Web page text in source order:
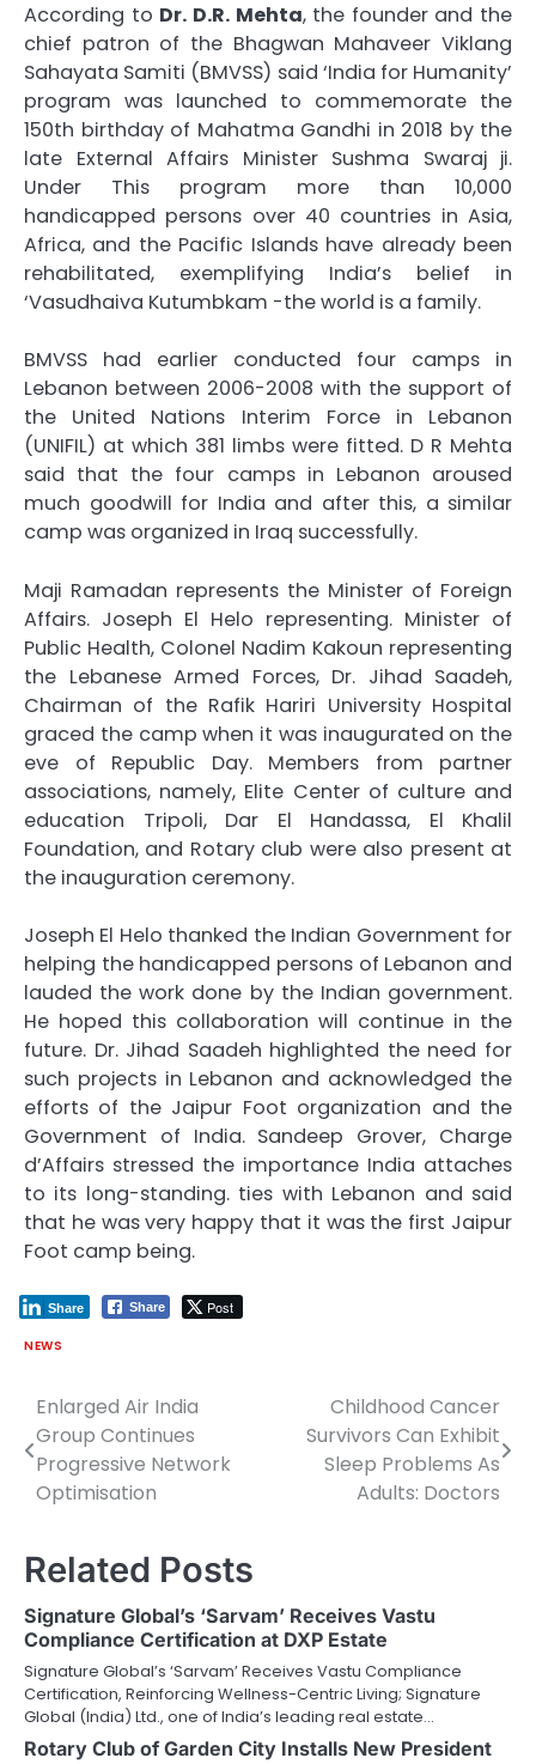
According to Dr. D.R. Mehta, the founder and the
chief patron of the Bhagwan Mahaveer Viklang
Sahayata Samiti (BMVSS) said ‘India for Humanity’
program was launched to commemorate the
150th birthday of Mahatma Gandhi in 2018 by the
late External Affairs Minister Sushma Swaraj ji.
Under This program more than 10,000
handicapped persons over 40 countries in Asia,
Africa, and the Pacific Islands have already been
rehabilitated, exemplifying India’s belief in
‘Vasudhaiva Kutumbkam -the world is a family.
BMVSS had earlier conducted four camps in
Lebanon between 2006-2008 with the support of
the United Nations Interim Force in Lebanon
(UNIFIL) at which 381 limbs were fitted. D R Mehta
said that the four camps in Lebanon aroused
much goodwill for India and after this, a similar
camp was organized in Iraq successfully.
Maji Ramadan represents the Minister of Foreign
Affairs. Joseph El Helo representing. Minister of
Public Health, Colonel Nadim Kakoun representing
the Lebanese Armed Forces, Dr. Jihad Saadeh,
Chairman of the Rafik Hariri University Hospital
graced the camp when it was inaugurated on the
eve of Republic Day. Members from partner
associations, namely, Elite Center of culture and
education Tripoli, Dar El Handassa, El Khalil
Foundation, and Rotary club were also present at
the inauguration ceremony.
Joseph El Helo thanked the Indian Government for
helping the handicapped persons of Lebanon and
lauded the work done by the Indian government.
He hoped this collaboration will continue in the
future. Dr. Jihad Saadeh highlighted the need for
such projects in Lebanon and acknowledged the
efforts of the Jaipur Foot organization and the
Government of India. Sandeep Grover, Charge
d’Affairs stressed the importance India attaches
to its long-standing. ties with Lebanon and said
that he was very happy that it was the first Jaipur
Foot camp being.
Share Post
Share
NEWS
Post
navigation
Enlarged Air India
Group Continues
Progressive Network
Optimisation
Childhood Cancer
Survivors Can Exhibit
Sleep Problems As
Adults: Doctors
Related Posts
Signature Global’s ‘Sarvam’ Receives Vastu
Compliance Certification at DXP Estate
Signature Global’s ‘Sarvam’ Receives Vastu Compliance
Certification, Reinforcing Wellness-Centric Living; Signature
Global (India) Ltd., one of India’s leading real estate…
Rotary Club of Garden City Installs New President